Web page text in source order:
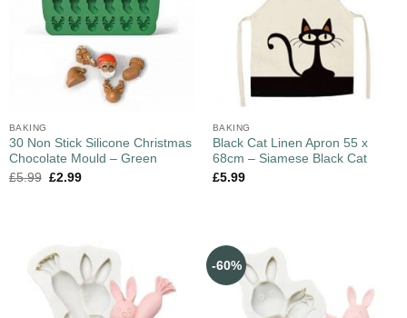
BAKING
30 Non Stick Silicone Christmas
Chocolate Mould – Green
£5.99 £2.99
BAKING
Black Cat Linen Apron 55 x
68cm – Siamese Black Cat
£5.99
-60%